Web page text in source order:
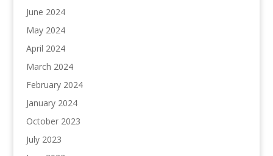
June 2024
May 2024
April 2024
March 2024
February 2024
January 2024
October 2023
July 2023